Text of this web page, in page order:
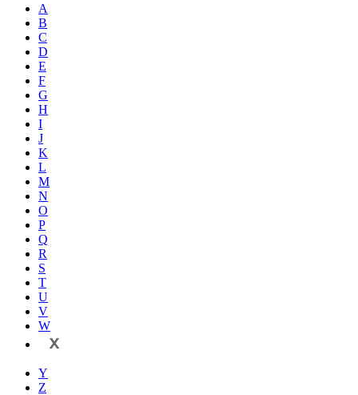
A
B
C
D
E
F
G
H
I
J
K
L
M
N
O
P
Q
R
S
T
U
V
W
X
Y
Z